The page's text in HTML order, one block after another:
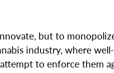
but to
industry, where
to enforce them